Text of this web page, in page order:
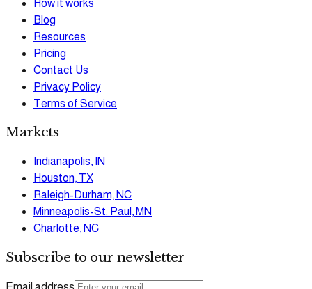
How it works
Blog
Resources
Pricing
Contact Us
Privacy Policy
Terms of Service
Markets
Indianapolis, IN
Houston, TX
Raleigh-Durham, NC
Minneapolis-St. Paul, MN
Charlotte, NC
Subscribe to our newsletter
Email address